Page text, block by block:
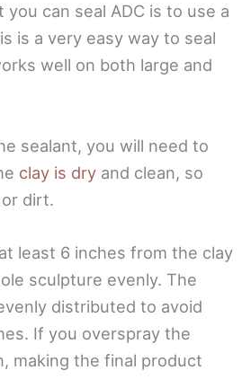
can seal ADC is to use a
is a very easy way to seal
well on both large and
sealant, you will need to
clay is dry and clean, so
dirt.
least 6 inches from the clay
sculpture evenly. The
distributed to avoid
If you overspray the
making the final product